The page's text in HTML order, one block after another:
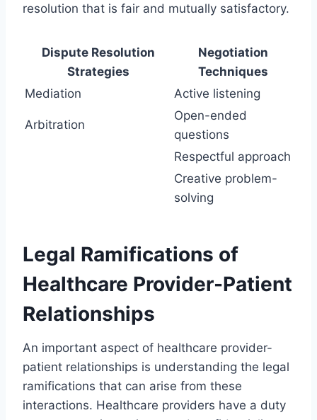
resolution that is fair and mutually satisfactory.
Dispute Resolution
Strategies
Negotiation
Techniques
Mediation
Active listening
Arbitration
Open-ended
questions
Respectful approach
Creative problem-
solving
Legal Ramifications of
Healthcare Provider-Patient
Relationships
An important aspect of healthcare provider-
patient relationships is understanding the legal
ramifications that can arise from these
interactions. Healthcare providers have a duty